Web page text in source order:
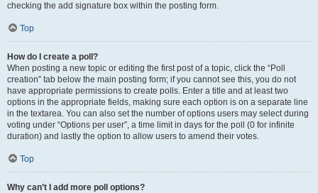
checking the add signature box within the posting form.
Top
How do I create a poll?
When posting a new topic or editing the first post of a topic, click the “Poll
creation” tab below the main posting form; if you cannot see this, you do not
have appropriate permissions to create polls. Enter a title and at least two
options in the appropriate fields, making sure each option is on a separate line
in the textarea. You can also set the number of options users may select during
voting under “Options per user”, a time limit in days for the poll (0 for infinite
duration) and lastly the option to allow users to amend their votes.
Top
Why can’t I add more poll options?